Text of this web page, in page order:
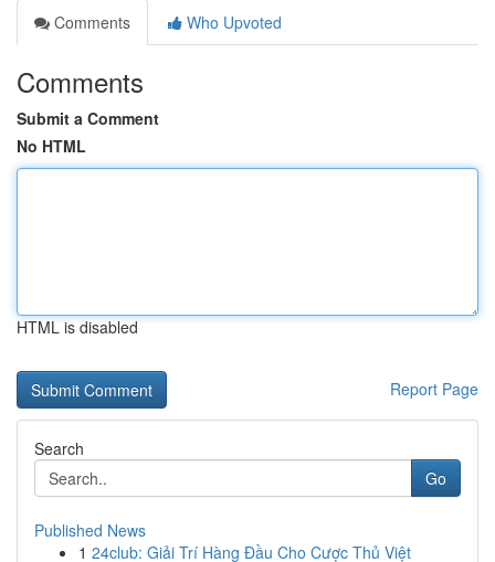
Comments
Who Upvoted
Comments
Submit a Comment
No HTML
HTML is disabled
Report Page
Search
Go
Published News
1 24club: Giải Trí Hàng Đầu Cho Cược Thủ Việt